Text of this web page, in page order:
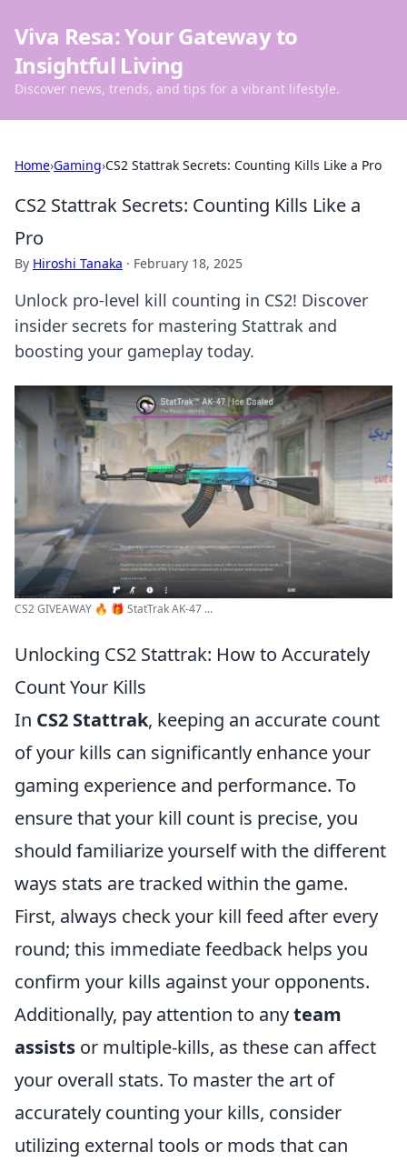
Viva Resa: Your Gateway to
Insightful Living
Discover news, trends, and tips for a vibrant lifestyle.
Home›Gaming›CS2 Stattrak Secrets: Counting Kills Like a Pro
CS2 Stattrak Secrets: Counting Kills Like a
Pro
By Hiroshi Tanaka · February 18, 2025
Unlock pro-level kill counting in CS2! Discover
insider secrets for mastering Stattrak and
boosting your gameplay today.
CS2 GIVEAWAY 🔥 🎁 StatTrak AK-47 ...
Unlocking CS2 Stattrak: How to Accurately
Count Your Kills
In CS2 Stattrak, keeping an accurate count
of your kills can significantly enhance your
gaming experience and performance. To
ensure that your kill count is precise, you
should familiarize yourself with the different
ways stats are tracked within the game.
First, always check your kill feed after every
round; this immediate feedback helps you
confirm your kills against your opponents.
Additionally, pay attention to anyteam
assists or multiple-kills, as these can affect
your overall stats. To master the art of
accurately counting your kills, consider
utilizing external tools or mods that can